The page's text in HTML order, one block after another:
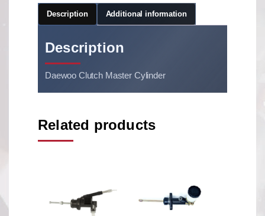
Description Additional information
Description
Daewoo Clutch Master Cylinder
Related products